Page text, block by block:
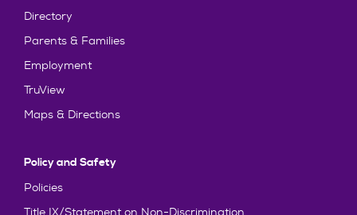
Directory
Parents & Families
Employment
TruView
Maps & Directions
Policy and Safety
Policies
Title IX/Statement on Non-Discrimination